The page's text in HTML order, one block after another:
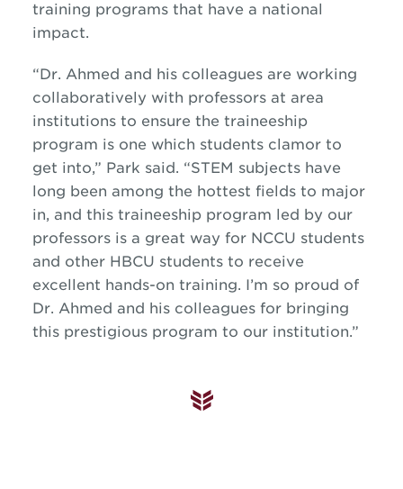
training programs that have a national
impact.
“Dr. Ahmed and his colleagues are working
collaboratively with professors at area
institutions to ensure the traineeship
program is one which students clamor to
get into,” Park said. “STEM subjects have
long been among the hottest fields to major
in, and this traineeship program led by our
professors is a great way for NCCU students
and other HBCU students to receive
excellent hands-on training. I’m so proud of
Dr. Ahmed and his colleagues for bringing
this prestigious program to our institution.”